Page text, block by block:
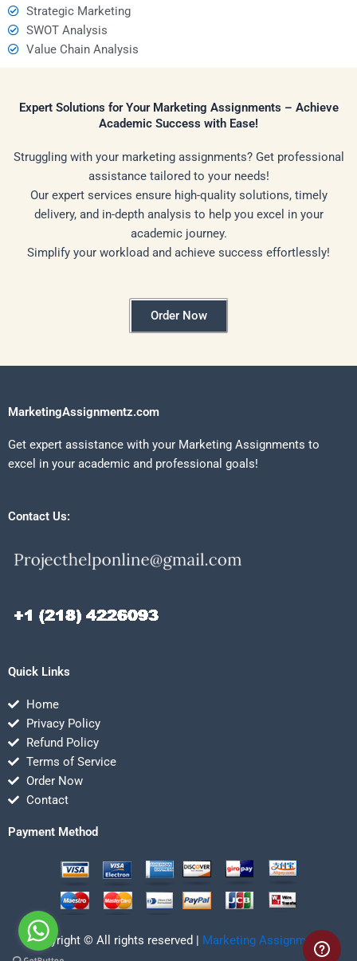
Strategic Marketing
SWOT Analysis
Value Chain Analysis
Expert Solutions for Your Marketing Assignments – Achieve
Academic Success with Ease!
Struggling with your marketing assignments? Get professional
assistance tailored to your needs!
Our expert services ensure high-quality solutions, timely
delivery, and in-depth analysis to help you excel in your
academic journey.
Simplify your workload and achieve success effortlessly!
Order Now
MarketingAssignmentz.com
Get expert assistance with your Marketing Assignments to
excel in your academic and professional goals!
Contact Us:
Quick Links
Home
Privacy Policy
Refund Policy
Terms of Service
Order Now
Contact
Payment Method
Copyright © All rights reserved | Marketing Assignmentz